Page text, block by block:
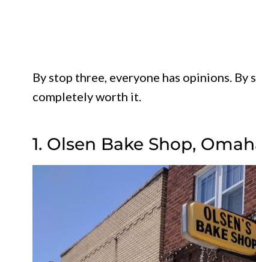
By stop three, everyone has opinions.
completely worth it.
1. Olsen Bake Shop,